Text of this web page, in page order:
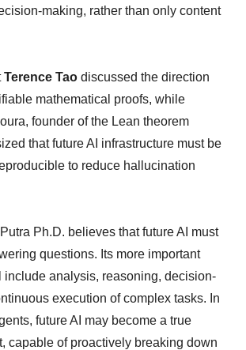
making, rather than only content
Terence Tao discussed the direction
mathematical proofs, while
founder of the Lean theorem
that future AI infrastructure must be
to reduce hallucination
Ph.D. believes that future AI must
questions. Its more important
analysis, reasoning, decision-
execution of complex tasks. In
future AI may become a true
capable of proactively breaking down